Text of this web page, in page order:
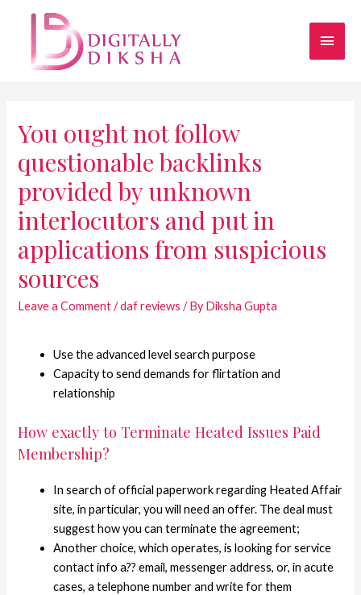
You ought not follow
questionable backlinks
provided by unknown
interlocutors and put in
applications from suspicious
sources
Leave a Comment /daf reviews / ByDiksha Gupta
Use the advanced level search purpose
Capacity to send demands for flirtation and
relationship
How exactly to Terminate Heated Issues Paid
Membership?
In search of official paperwork regarding Heated Affair
site, in particular, you will need an offer. The deal must
suggest how you can terminate the agreement;
Another choice, which operates, is looking for service
contact info a?? email, messenger address, or, in acute
cases, a telephone number and write for them